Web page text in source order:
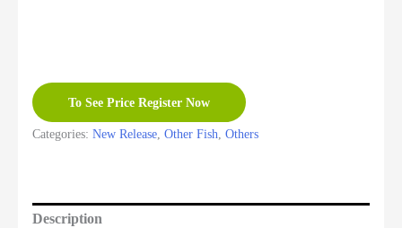
To See Price Register Now
Categories: New Release, Other Fish, Others
Description